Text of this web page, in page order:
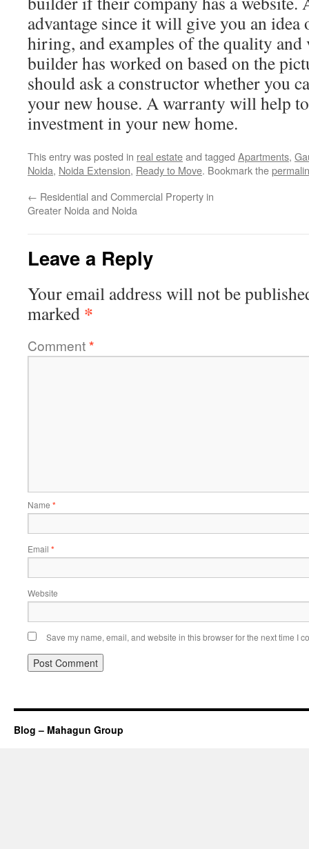
advantage since it will give you an idea
hiring, and examples of the quality and
builder has worked on based on the
should ask a constructor whether you
your new house. A warranty will help
investment in your new home.
This entry was posted in real estateand tagged Apartments,
Noida, Noida Extension, Ready to Move. Bookmark the
← Residential and Commercial Property in
Greater Noida and Noida
Leave a Reply
Your email address will not be
marked *
Comment*
Name *
Email *
Website
Save my name, email, and website in this browser for the next time I
Blog – Mahagun Group